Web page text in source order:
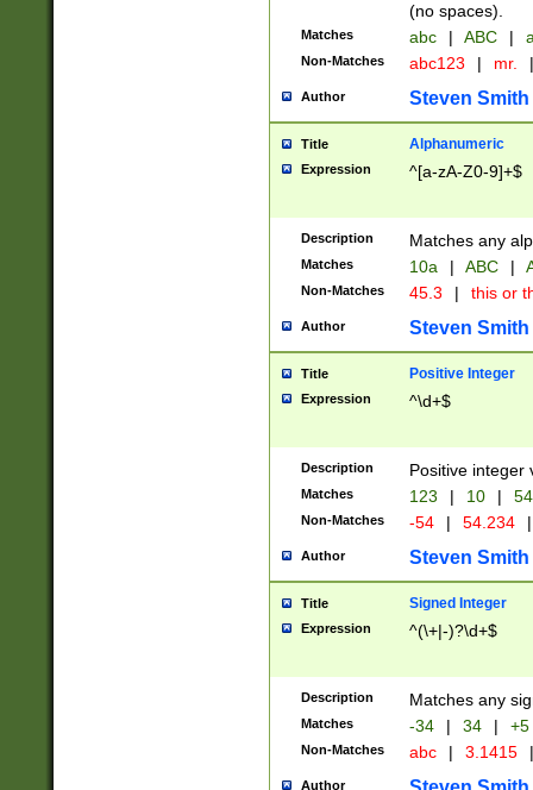
(no spaces).
Matches abc | ABC |
Non-Matches abc123 | mr. |
Author Steven Smith
Title Alphanumeric
Expression ^[a-zA-Z0-9]+$
Description Matches any
Matches 10a | ABC |
Non-Matches 45.3 | this or
Author Steven Smith
Title Positive Integer
Expression ^\d+$
Description Positive integer
Matches 123 | 10 | 54
Non-Matches -54 | 54.234 |
Author Steven Smith
Title Signed Integer
Expression ^(\+|-)?\d+$
Description Matches any
Matches -34 | 34 | +5
Non-Matches abc | 3.1415 |
Author